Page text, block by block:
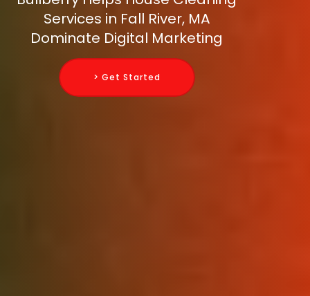
Services in Fall River, MA
Dominate Digital Marketing
> Get Started